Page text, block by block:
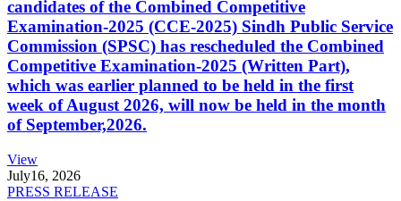
candidates of the Combined Competitive
Examination-2025 (CCE-2025) Sindh Public Service
Commission (SPSC) has rescheduled the Combined
Competitive Examination-2025 (Written Part),
which was earlier planned to be held in the first
week of August 2026, will now be held in the month
of September,2026.
View
July16, 2026
PRESS RELEASE